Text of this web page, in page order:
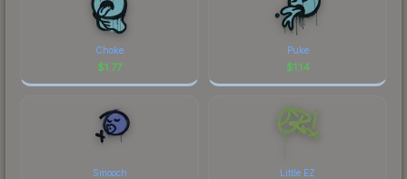
Choke
$1.77
Puke
$1.14
Smooch Little EZ